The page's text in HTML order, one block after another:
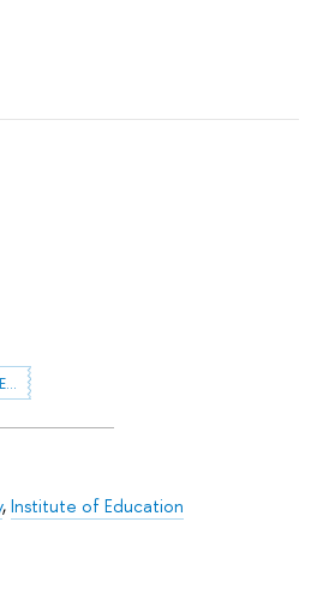
HSE April Conference on Economic and Social Development
,Institute of Education